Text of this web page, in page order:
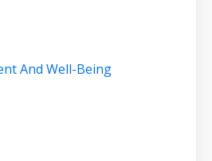
And Well-Being